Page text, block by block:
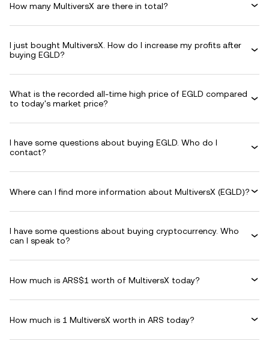
How many MultiversX are there in total?
I just bought MultiversX. How do I increase my profits after
buying EGLD?
What is the recorded all-time high price of EGLD compared
to today's market price?
I have some questions about buying EGLD. Who do I
contact?
Where can I find more information about MultiversX (EGLD)?
I have some questions about buying cryptocurrency. Who
can I speak to?
How much is ARS$1 worth of MultiversX today?
How much is 1 MultiversX worth in ARS today?